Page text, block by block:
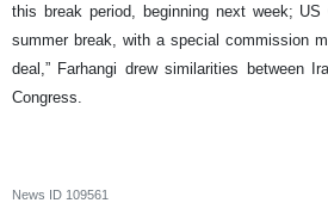
this break period, beginning next week;
summer break, with a special commission
deal,” Farhangi drew similarities between
Congress.
News ID 109561